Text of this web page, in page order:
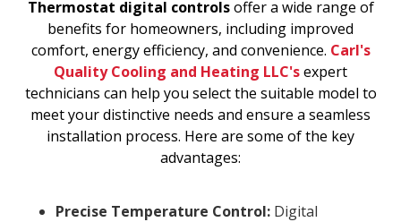
Thermostat digital controlsoffer a wide range of
benefits for homeowners, including improved
comfort, energy efficiency, and convenience. Carl's
Quality Cooling and Heating LLC'sexpert
technicians can help you select the suitable model to
meet your distinctive needs and ensure a seamless
installation process. Here are some of the key
advantages:
Precise Temperature Control: Digital